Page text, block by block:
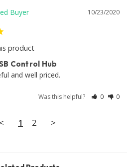
10/23/2020
product
Control Hub
and well priced.
Was this helpful? 0 0
< 1 2 >